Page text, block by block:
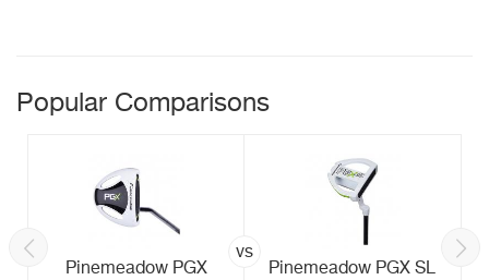
Popular Comparisons
Pinemeadow PGX
vs
Pinemeadow PGX SL